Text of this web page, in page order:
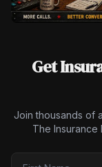
Get
Join thousands of
The Insurance